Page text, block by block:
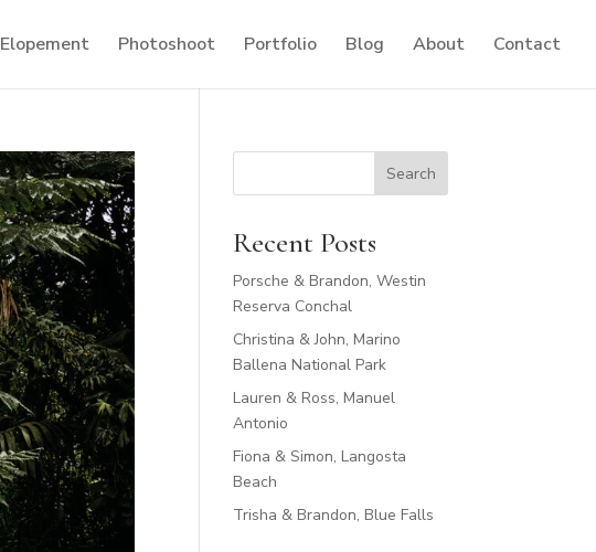
Elopement Photoshoot Portfolio Blog About Contact
Search
Recent Posts
Porsche & Brandon, Westin
Reserva Conchal
Christina & John, Marino
Ballena National Park
Lauren & Ross, Manuel
Antonio
Fiona & Simon, Langosta
Beach
Trisha & Brandon, Blue Falls